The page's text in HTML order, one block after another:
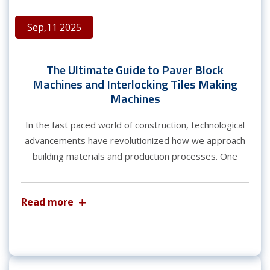
Sep,11 2025
The Ultimate Guide to Paver Block
Machines and Interlocking Tiles Making
Machines
In the fast paced world of construction, technological
advancements have revolutionized how we approach
building materials and production processes. One
Read more